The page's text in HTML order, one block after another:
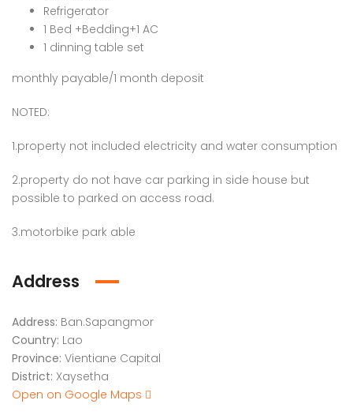
Refrigerator
1 Bed +Bedding+1 AC
1 dinning table set
monthly payable/1 month deposit
NOTED:
1.property not included electricity and water consumption
2.property do not have car parking in side house but
possible to parked on access road.
3.motorbike park able
Address
Address: Ban.Sapangmor
Country: Lao
Province: Vientiane Capital
District: Xaysetha
Open on Google Maps